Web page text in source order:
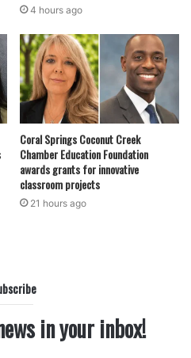
4 hours ago
Coral Springs Coconut Creek
Chamber Education Foundation
awards grants for innovative
classroom projects
21 hours ago
in your inbox!